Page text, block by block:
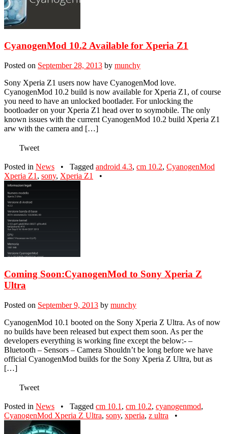
CyanogenMod 10.2 Available for Xperia Z1
Posted on September 28, 2013 by munchy
Sony Xperia Z1 users now have CyanogenMod love.
CyanogenMod 10.2 build is now available for Xperia Z1, of course
you need to have an unlocked bootlader. For unlocking the
bootloader on your Xperia Z1 head over to soymobile. The only
known issues with the current CyanogenMod 10.2 build Xperia Z1
arw with the camera and […]
Tweet
Posted in News • Tagged android 4.3, cm 10.2, CyanogenMod
Xperia Z1 , sony, Xperia Z1 •
Coming Soon:CyanogenMod to Sony Xperia Z
Ultra
Posted on September 9, 2013 by munchy
CyanogenMod 10.1 booted on the Sony Xperia Z Ultra. As of now
no builds have been released but expect them soon. As per the
developers everything is working fine except the below:- –
Bluetooth – Sensors – Camera Shouldn’t be long before we have
official CyanogenMod builds for the Sony Xperia Z Ultra, but as
[…]
Tweet
Posted in News • Tagged cm 10.1 , cm 10.2, cyanogenmod,
CyanogenMod Xperia Z Ultra, sony, xperia, z ultra •